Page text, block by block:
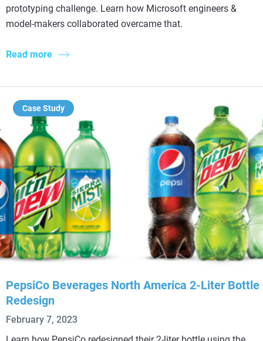
prototyping challenge. Learn how Microsoft engineers &
model-makers collaborated overcame that.
Read more
Case Study
PepsiCo Beverages North America 2-Liter Bottle
Redesign
February 7, 2023